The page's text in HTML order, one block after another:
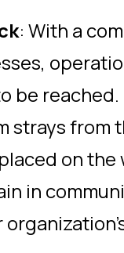
: With a
be reached.
strays from
on
in